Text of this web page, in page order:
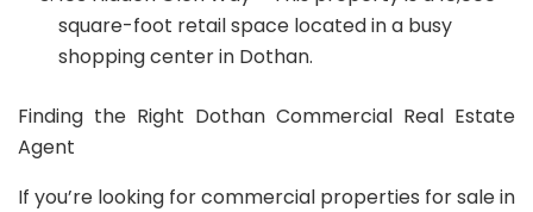
square-foot retail space located in a busy
shopping center in Dothan.
Finding the Right Dothan Commercial Real Estate
Agent
If you’re looking for commercial properties for sale in